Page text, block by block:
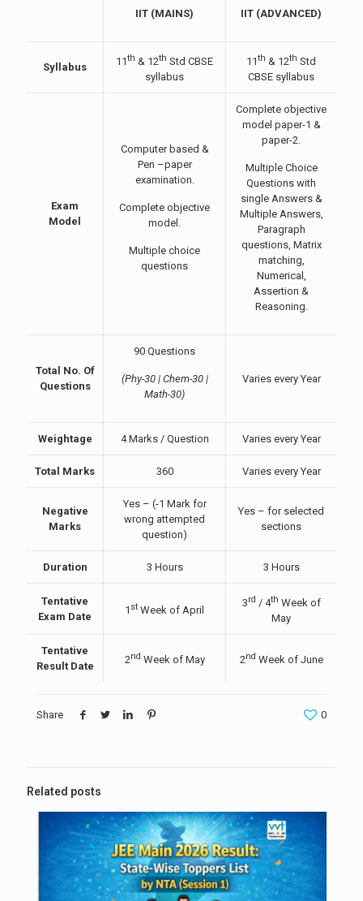
IIT (MAINS) IIT (ADVANCED)
Syllabus 11th & 12th Std CBSE
syllabus
11th & 12th Std
CBSE syllabus
Exam
Model
Computer based &
Pen –paper
examination.
Complete objective
model.
Multiple choice
questions
Complete objective
model paper-1 &
paper-2.
Multiple Choice
Questions with
single Answers &
Multiple Answers,
Paragraph
questions, Matrix
matching,
Numerical,
Assertion &
Reasoning.
Total No. Of
Questions
90 Questions
(Phy-30 | Chem-30 |
Math-30)
Varies every Year
Weightage 4 Marks / Question Varies every Year
Total Marks 360 Varies every Year
Negative
Marks
Yes – (-1 Mark for
wrong attempted
question)
Yes – for selected
sections
Duration 3 Hours 3 Hours
Tentative
Exam Date
1 st Week of April
3rd / 4th Week of
May
Tentative
Result Date
2nd Week of May 2nd Week of June
Share 0
Related posts